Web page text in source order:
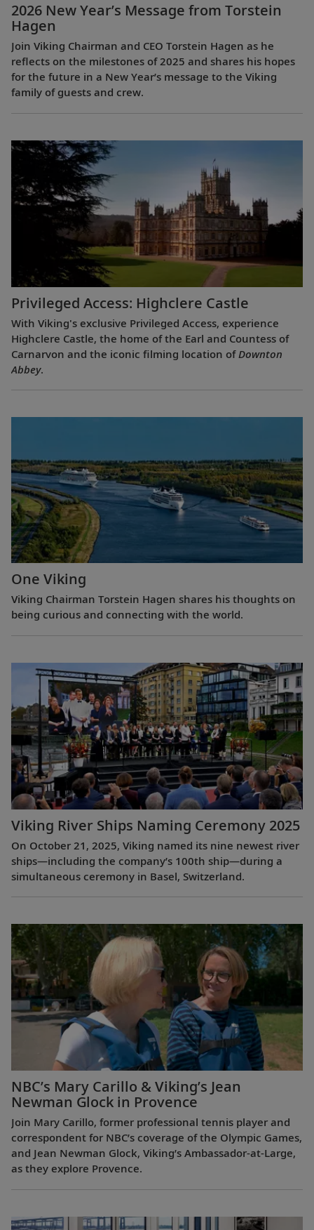
2026 New Year’s Message from Torstein
Hagen
Join Viking Chairman and CEO Torstein Hagen as he
reflects on the milestones of 2025 and shares his hopes
for the future in a New Year’s message to the Viking
family of guests and crew.
Privileged Access: Highclere Castle
With Viking's exclusive Privileged Access, experience
Highclere Castle, the home of the Earl and Countess of
Carnarvon and the iconic filming location of Downton
Abbey.
One Viking
Viking Chairman Torstein Hagen shares his thoughts on
being curious and connecting with the world.
Viking River Ships Naming Ceremony 2025
On October 21, 2025, Viking named its nine newest river
ships—including the company’s 100th ship—during a
simultaneous ceremony in Basel, Switzerland.
NBC’s Mary Carillo & Viking’s Jean
Newman Glock in Provence
Join Mary Carillo, former professional tennis player and
correspondent for NBC’s coverage of the Olympic Games,
and Jean Newman Glock, Viking’s Ambassador-at-Large,
as they explore Provence.